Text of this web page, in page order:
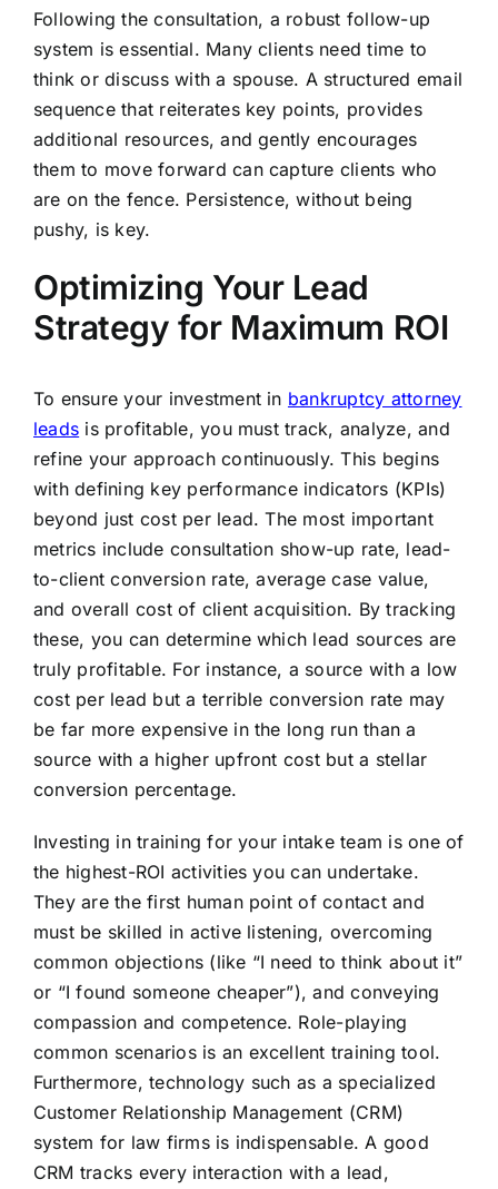
Following the consultation, a robust follow-up
system is essential. Many clients need time to
think or discuss with a spouse. A structured email
sequence that reiterates key points, provides
additional resources, and gently encourages
them to move forward can capture clients who
are on the fence. Persistence, without being
pushy, is key.
Optimizing Your Lead
Strategy for Maximum ROI
To ensure your investment in bankruptcy attorney
leads is profitable, you must track, analyze, and
refine your approach continuously. This begins
with defining key performance indicators (KPIs)
beyond just cost per lead. The most important
metrics include consultation show-up rate, lead-
to-client conversion rate, average case value,
and overall cost of client acquisition. By tracking
these, you can determine which lead sources are
truly profitable. For instance, a source with a low
cost per lead but a terrible conversion rate may
be far more expensive in the long run than a
source with a higher upfront cost but a stellar
conversion percentage.
Investing in training for your intake team is one of
the highest-ROI activities you can undertake.
They are the first human point of contact and
must be skilled in active listening, overcoming
common objections (like “I need to think about it”
or “I found someone cheaper”), and conveying
compassion and competence. Role-playing
common scenarios is an excellent training tool.
Furthermore, technology such as a specialized
Customer Relationship Management (CRM)
system for law firms is indispensable. A good
CRM tracks every interaction with a lead,